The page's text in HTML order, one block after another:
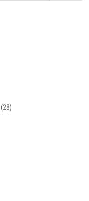
(28)